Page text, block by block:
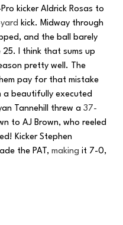
kicker Aldrick Rosas to
kick. Midway through
and the ball barely
I think that sums up
pretty well. The
pay for that mistake
a beautifully executed
Tannehill threw a 37-
to AJ Brown, who reeled
Kicker Stephen
the PAT, making it 7-0,